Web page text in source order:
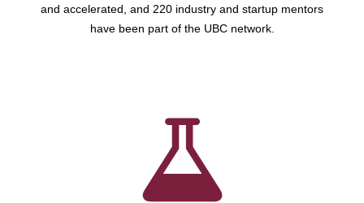
and accelerated, and 220 industry and startup mentors
have been part of the UBC network.